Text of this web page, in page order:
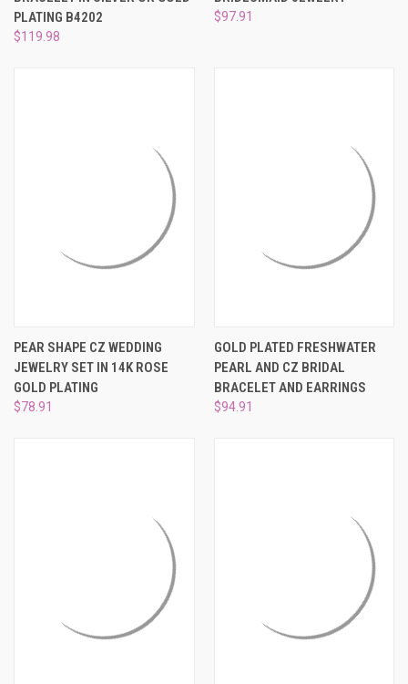
PLATING B4202
$119.98
$97.91
PEAR SHAPE CZ WEDDING
JEWELRY SET IN 14K ROSE
GOLD PLATING
$78.91
GOLD PLATED FRESHWATER
PEARL AND CZ BRIDAL
BRACELET AND EARRINGS
$94.91